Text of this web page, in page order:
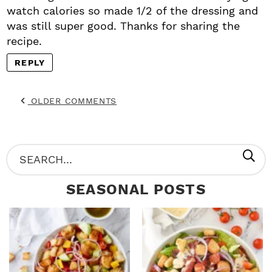
watch calories so made 1/2 of the dressing and
was still super good. Thanks for sharing the
recipe.
REPLY
OLDER COMMENTS
P
R
M
R
S
e
r
h
SEASONAL POSTS